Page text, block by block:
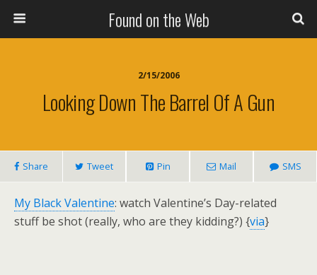
Found on the Web
2/15/2006
Looking Down The Barrel Of A Gun
Share Tweet Pin Mail SMS
My Black Valentine: watch Valentine’s Day-related
stuff be shot (really, who are they kidding?) {via}